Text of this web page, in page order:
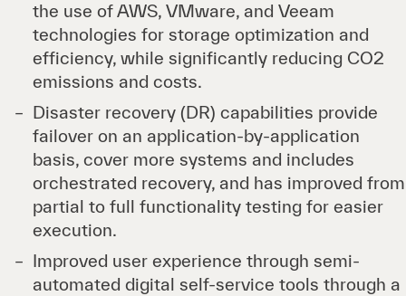
the use of AWS, VMware, and Veeam
technologies for storage optimization and
efficiency, while significantly reducing CO2
emissions and costs.
Disaster recovery (DR) capabilities provide
failover on an application-by-application
basis, cover more systems and includes
orchestrated recovery, and has improved from
partial to full functionality testing for easier
execution.
Improved user experience through semi-
automated digital self-service tools through a